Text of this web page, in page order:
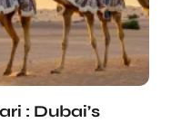
: Dubai’s